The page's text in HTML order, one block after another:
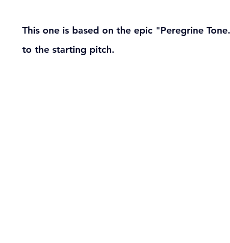
This one is based on the epic "Peregrine
to the starting pitch.